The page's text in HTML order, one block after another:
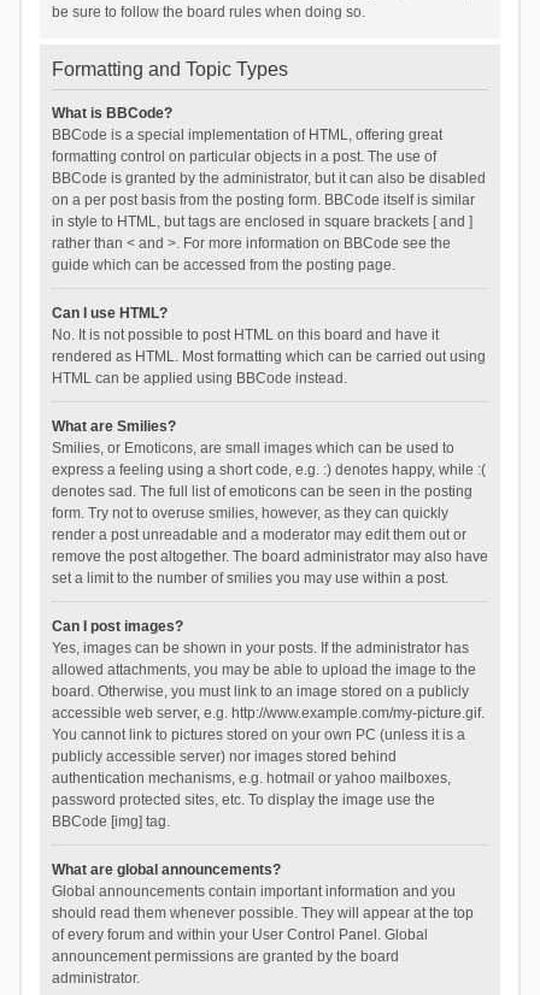
be sure to follow the board rules when doing so.
Formatting and Topic Types
What is BBCode?
BBCode is a special implementation of HTML, offering great
formatting control on particular objects in a post. The use of
BBCode is granted by the administrator, but it can also be disabled
on a per post basis from the posting form. BBCode itself is similar
in style to HTML, but tags are enclosed in square brackets [ and ]
rather than < and >. For more information on BBCode see the
guide which can be accessed from the posting page.
Can I use HTML?
No. It is not possible to post HTML on this board and have it
rendered as HTML. Most formatting which can be carried out using
HTML can be applied using BBCode instead.
What are Smilies?
Smilies, or Emoticons, are small images which can be used to
express a feeling using a short code, e.g. :) denotes happy, while :(
denotes sad. The full list of emoticons can be seen in the posting
form. Try not to overuse smilies, however, as they can quickly
render a post unreadable and a moderator may edit them out or
remove the post altogether. The board administrator may also have
set a limit to the number of smilies you may use within a post.
Can I post images?
Yes, images can be shown in your posts. If the administrator has
allowed attachments, you may be able to upload the image to the
board. Otherwise, you must link to an image stored on a publicly
accessible web server, e.g. http://www.example.com/my-picture.gif.
You cannot link to pictures stored on your own PC (unless it is a
publicly accessible server) nor images stored behind
authentication mechanisms, e.g. hotmail or yahoo mailboxes,
password protected sites, etc. To display the image use the
BBCode [img] tag.
What are global announcements?
Global announcements contain important information and you
should read them whenever possible. They will appear at the top
of every forum and within your User Control Panel. Global
announcement permissions are granted by the board
administrator.